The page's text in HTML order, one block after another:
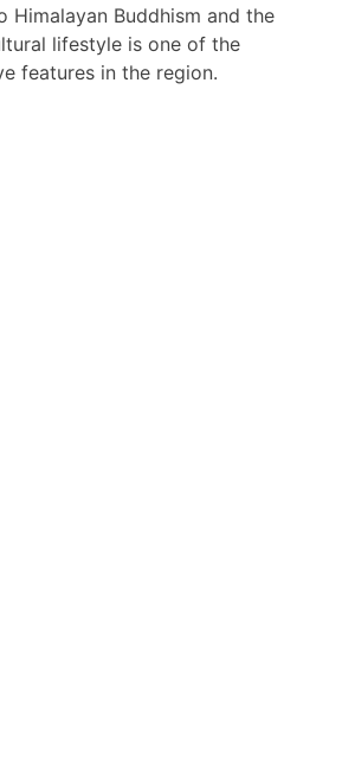
Himalayan Buddhism and the
lifestyle is one of the
features in the region.